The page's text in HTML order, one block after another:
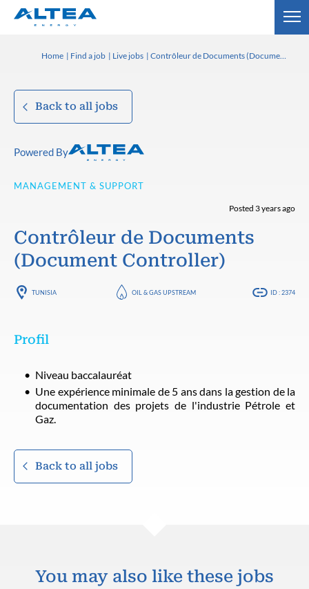
Home Find a job Live jobs Contrôleur de Documents (Document Controller)
Back to all jobs
Powered By
MANAGEMENT & SUPPORT
Posted 3 years ago
Contrôleur de Documents
(Document Controller)
TUNISIA OIL & GAS UPSTREAM ID : 2374
Profil
Niveau baccalauréat
Une expérience minimale de 5 ans dans la gestion de la
documentation des projets de l'industrie Pétrole et
Gaz.
Back to all jobs
You may also like these jobs